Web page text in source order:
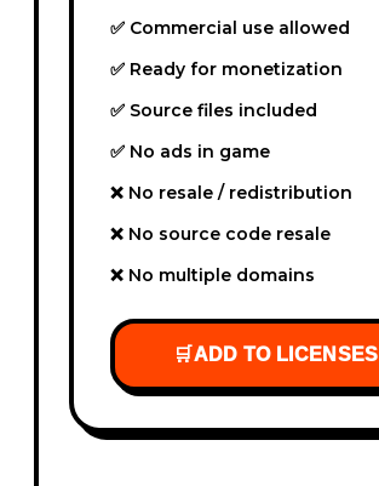
✅ Commercial use allowed
✅ Ready for monetization
✅ Source files included
✅ No ads in game
❌ No resale / redistribution
❌ No source code resale
❌ No multiple domains
🛒ADD TO LICENSES